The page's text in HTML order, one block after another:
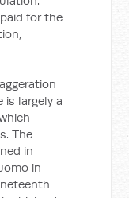
for the
largely a
The
in
in